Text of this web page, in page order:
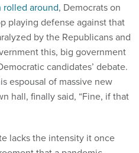
rolled around, Democrats on
playing defense against that
by the Republicans and
this, big government
candidates’ debate.
espousal of massive new
hall, finally said, “Fine, if that
lacks the intensity it once